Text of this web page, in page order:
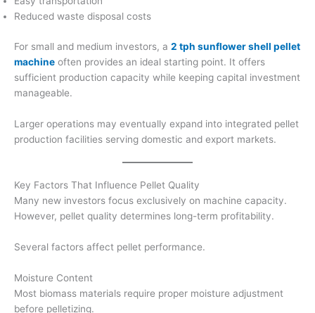
Reduced waste disposal costs
For small and medium investors, a 2 tph sunflower shell pellet
machine often provides an ideal starting point. It offers
sufficient production capacity while keeping capital investment
manageable.
Larger operations may eventually expand into integrated pellet
production facilities serving domestic and export markets.
Key Factors That Influence Pellet Quality
Many new investors focus exclusively on machine capacity.
However, pellet quality determines long-term profitability.
Several factors affect pellet performance.
Moisture Content
Most biomass materials require proper moisture adjustment
before pelletizing.